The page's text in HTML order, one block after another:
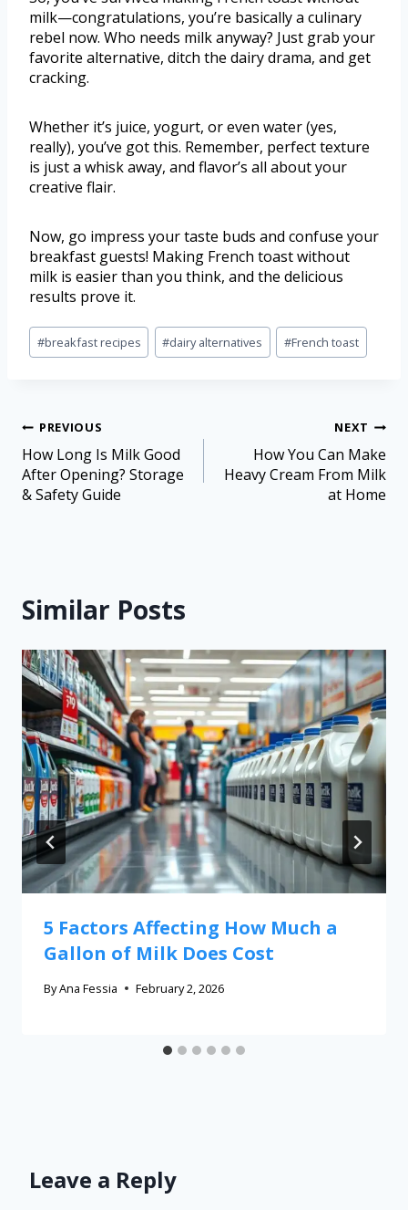
milk—congratulations, you’re basically a culinary
rebel now. Who needs milk anyway? Just grab your
favorite alternative, ditch the dairy drama, and get
cracking.
Whether it’s juice, yogurt, or even water (yes,
really), you’ve got this. Remember, perfect texture
is just a whisk away, and flavor’s all about your
creative flair.
Now, go impress your taste buds and confuse your
breakfast guests! Making French toast without
milk is easier than you think, and the delicious
results prove it.
#breakfast recipes #dairy alternatives #French toast
PREVIOUS
How Long Is Milk Good
After Opening? Storage
& Safety Guide
NEXT
How You Can Make
Heavy Cream From Milk
at Home
Similar Posts
5 Factors Affecting How Much a
Gallon of Milk Does Cost
ByAna Fessia February 2, 2026
Leave a Reply